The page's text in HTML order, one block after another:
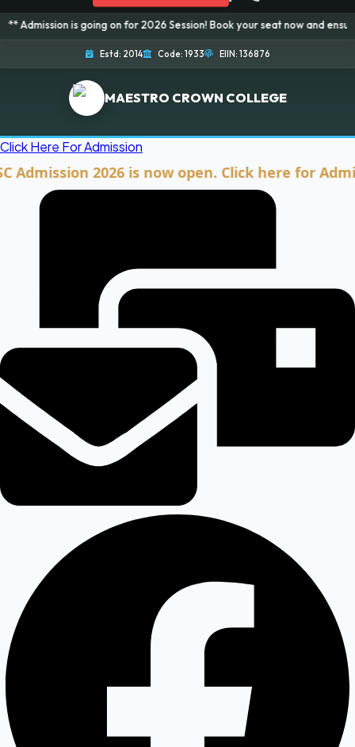
is going on for 2026 Session! Book your seat now and ensure your
Estd: 2014 Code: 1933 EIIN: 136876
MAESTRO CROWN COLLEGE
Click Here For Admission
2026 is now open. Click here for Admission